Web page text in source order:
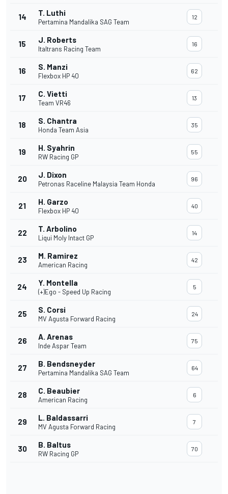
14 T. Luthi
Pertamina Mandalika SAG Team
12
15 J. Roberts
Italtrans Racing Team
16
16 S. Manzi
Flexbox HP 40
62
17 C. Vietti
Team VR46
13
18 S. Chantra
Honda Team Asia
35
19 H. Syahrin
RW Racing GP
55
20 J. Dixon
Petronas Raceline Malaysia Team Honda
96
21 H. Garzo
Flexbox HP 40
40
22 T. Arbolino
Liqui Moly Intact GP
14
23 M. Ramirez
American Racing
42
24 Y. Montella
(+)Ego - Speed Up Racing
5
25 S. Corsi
MV Agusta Forward Racing
24
26 A. Arenas
Inde Aspar Team
75
27 B. Bendsneyder
Pertamina Mandalika SAG Team
64
28 C. Beaubier
American Racing
6
29 L. Baldassarri
MV Agusta Forward Racing
7
30 B. Baltus
RW Racing GP
70